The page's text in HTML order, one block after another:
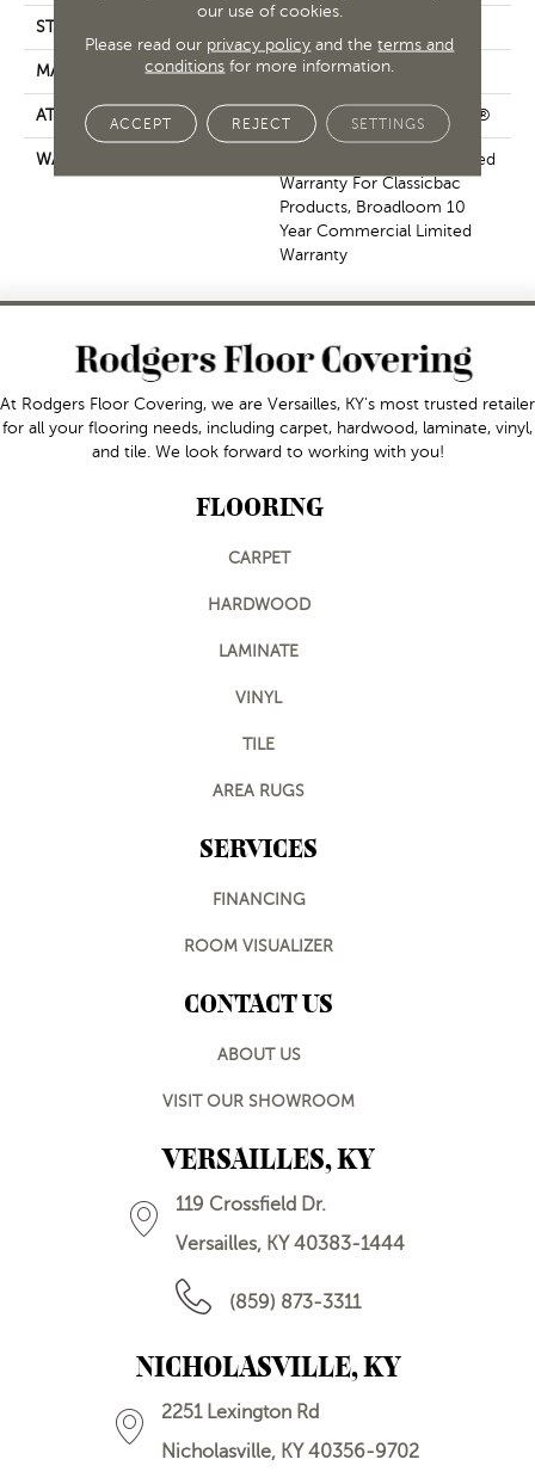
STYLE
MATERIAL BCF Nylon
ATTACHED PAD Polypropylene, ClassicBac®
WARRANTY
10 Year Commercial Limited
Warranty For Classicbac
Products, Broadloom 10
Year Commercial Limited
Warranty
At Rodgers Floor Covering, we are Versailles, KY's most trusted retailer
for all your flooring needs, including carpet, hardwood, laminate, vinyl,
and tile. We look forward to working with you!
FLOORING
CARPET
HARDWOOD
LAMINATE
VINYL
TILE
AREA RUGS
SERVICES
FINANCING
ROOM VISUALIZER
CONTACT US
ABOUT US
VISIT OUR SHOWROOM
VERSAILLES, KY
119 Crossfield Dr.
Versailles, KY 40383-1444
(859) 873-3311
NICHOLASVILLE, KY
2251 Lexington Rd
Nicholasville, KY 40356-9702
our use of cookies.
Please read our privacy policy and theterms and
conditions for more information.
ACCEPT REJECT SETTINGS